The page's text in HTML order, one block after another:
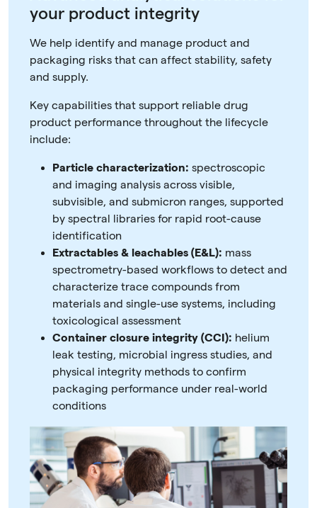
your product integrity
We help identify and manage product and
packaging risks that can affect stability, safety
and supply.
Key capabilities that support reliable drug
product performance throughout the lifecycle
include:
Particle characterization: spectroscopic
and imaging analysis across visible,
subvisible, and submicron ranges, supported
by spectral libraries for rapid root-cause
identification
Extractables & leachables (E&L): mass
spectrometry-based workflows to detect and
characterize trace compounds from
materials and single-use systems, including
toxicological assessment
Container closure integrity (CCI): helium
leak testing, microbial ingress studies, and
physical integrity methods to confirm
packaging performance under real-world
conditions